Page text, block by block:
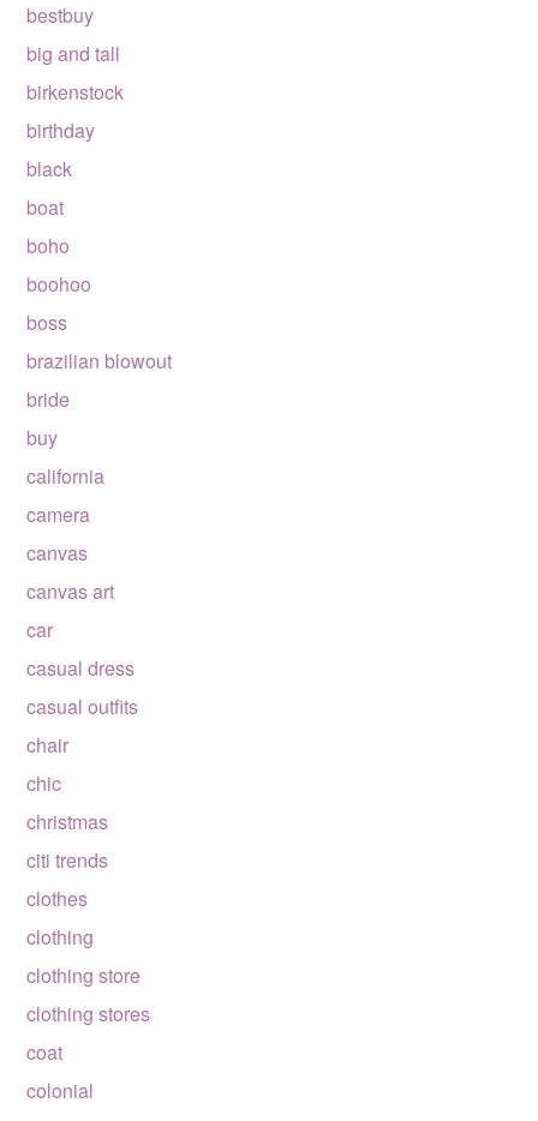
bestbuy
big and tall
birkenstock
birthday
black
boat
boho
boohoo
boss
brazilian blowout
bride
buy
california
camera
canvas
canvas art
car
casual dress
casual outfits
chair
chic
christmas
citi trends
clothes
clothing
clothing store
clothing stores
coat
colonial